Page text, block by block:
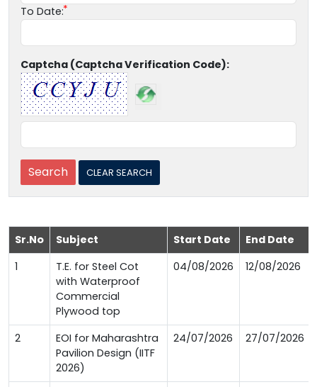
To Date:
Captcha (Captcha Verification Code):
Sr.No Subject Start Date End Date
1
T.E. for Steel Cot
with Waterproof
Commercial
Plywood top
04/08/2026 12/08/2026
2
EOI for Maharashtra
Pavilion Design (IITF
2026)
24/07/2026 27/07/2026